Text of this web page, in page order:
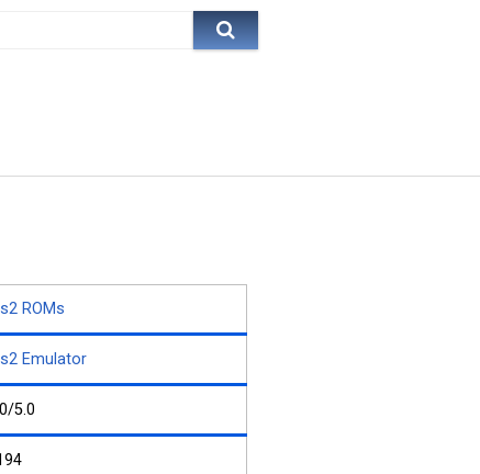
ROMs
Emulator
5.0